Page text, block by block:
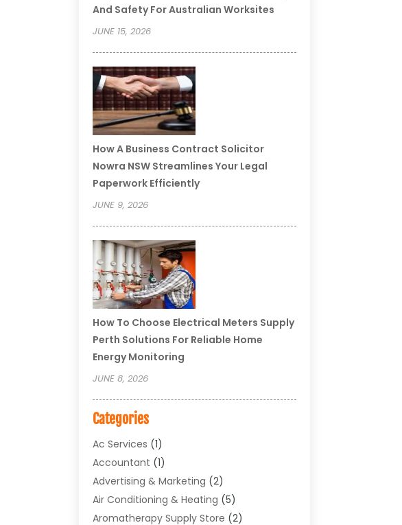
And Safety For Australian Worksites
JUNE 15, 2026
How A Business Contract Solicitor
Nowra NSW Streamlines Your Legal
Paperwork Efficiently
JUNE 9, 2026
How To Choose Electrical Meters Supply
Perth Solutions For Reliable Home
Energy Monitoring
JUNE 8, 2026
Categories
Ac Services (1)
Accountant (1)
Advertising & Marketing (2)
Air Conditioning & Heating (5)
Aromatherapy Supply Store (2)